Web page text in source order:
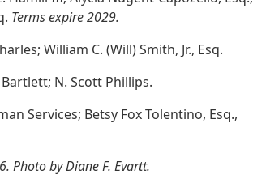
Terms expire 2029.
William C. (Will) Smith, Jr., Esq.
Bartlett; N. Scott Phillips.
Services; Betsy Fox Tolentino, Esq.,
Photo by Diane F. Evartt.